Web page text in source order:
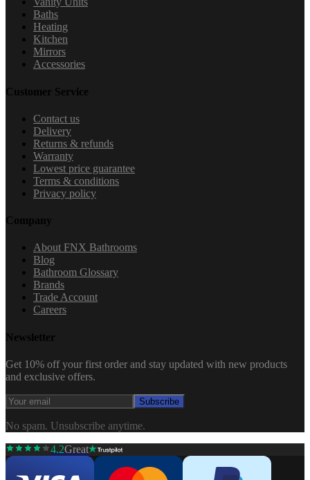
Baths
Heating
Kitchen
Mirrors
Accessories
Customer Service
Contact us
Delivery
Returns & refunds
Warranty
Lowest price guarantee
Terms & conditions
Privacy policy
Company
About FNX Bathrooms
Blog
Bathroom Glossary
Brands
Trade Account
Careers
Newsletter
Get 10% off your first order and stay updated with new products
and exclusive offers.
Subscribe
No spam. Unsubscribe anytime.
4.2Great